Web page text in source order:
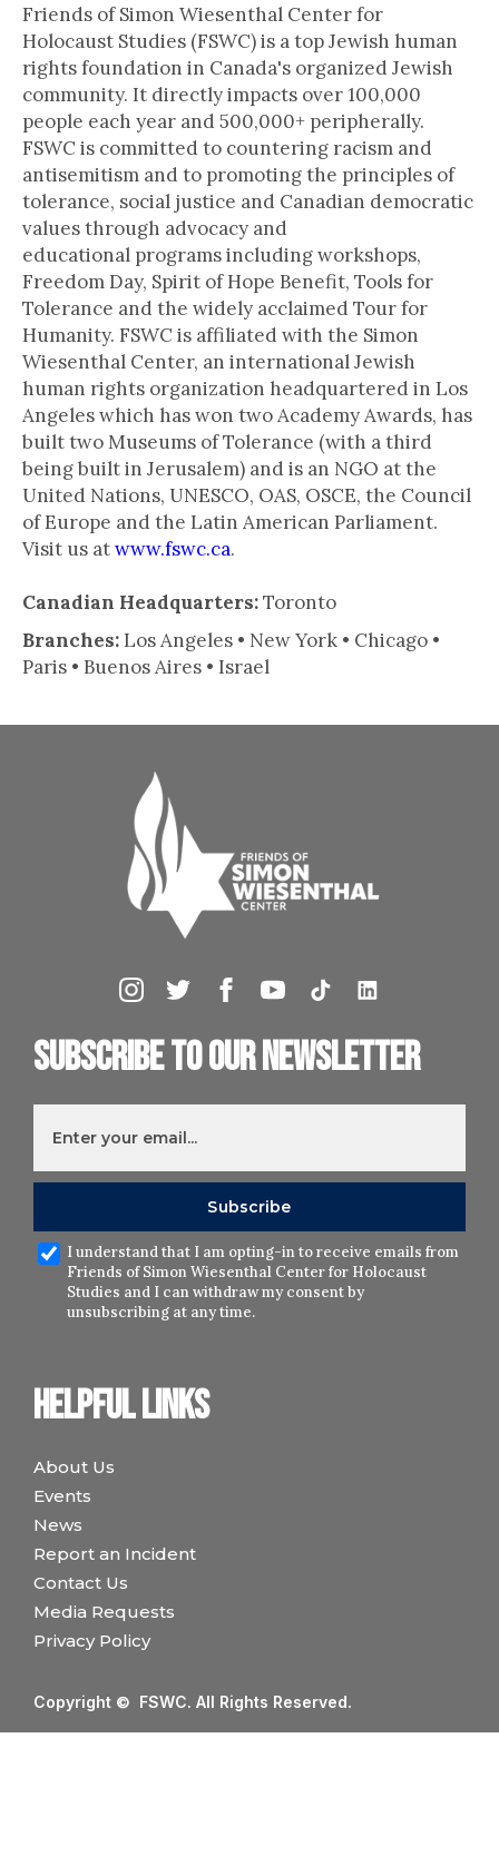
Friends of Simon Wiesenthal Center for
Holocaust Studies (FSWC) is a top Jewish human
rights foundation in Canada's organized Jewish
community. It directly impacts over 100,000
people each year and 500,000+ peripherally.
FSWC is committed to countering racism and
antisemitism and to promoting the principles of
tolerance, social justice and Canadian democratic
values through advocacy and
educational programs including workshops,
Freedom Day, Spirit of Hope Benefit, Tools for
Tolerance and the widely acclaimed Tour for
Humanity. FSWC is affiliated with the Simon
Wiesenthal Center, an international Jewish
human rights organization headquartered in Los
Angeles which has won two Academy Awards, has
built two Museums of Tolerance (with a third
being built in Jerusalem) and is an NGO at the
United Nations, UNESCO, OAS, OSCE, the Council
of Europe and the Latin American Parliament.
Visit us atwww.fswc.ca.
Canadian Headquarters:Toronto
Branches: Los Angeles • New York • Chicago •
Paris • Buenos Aires • Israel
Helpful links
About Us
Events
News
Report an Incident
Contact Us
Media Requests
Privacy Policy
Subscribe to our newsletter
I understand that I am opting-in to receive emails from
Friends of Simon Wiesenthal Center for Holocaust
Studies and I can withdraw my consent by
unsubscribing at any time.
Copyright © FSWC. All Rights Reserved.